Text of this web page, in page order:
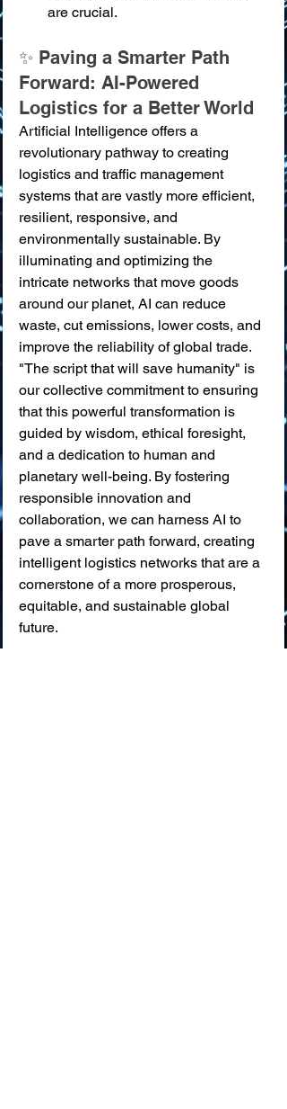
are crucial.
✨ Paving a Smarter Path
Forward: AI-Powered
Logistics for a Better World
Artificial Intelligence offers a
revolutionary pathway to creating
logistics and traffic management
systems that are vastly more efficient,
resilient, responsive, and
environmentally sustainable. By
illuminating and optimizing the
intricate networks that move goods
around our planet, AI can reduce
waste, cut emissions, lower costs, and
improve the reliability of global trade.
"The script that will save humanity" is
our collective commitment to ensuring
that this powerful transformation is
guided by wisdom, ethical foresight,
and a dedication to human and
planetary well-being. By fostering
responsible innovation and
collaboration, we can harness AI to
pave a smarter path forward, creating
intelligent logistics networks that are a
cornerstone of a more prosperous,
equitable, and sustainable global
future.